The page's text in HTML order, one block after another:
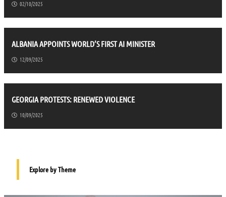
02/10/2025
ALBANIA APPOINTS WORLD’S FIRST AI MINISTER
12/09/2025
GEORGIA PROTESTS: RENEWED VIOLENCE
10/09/2025
Explore by Theme